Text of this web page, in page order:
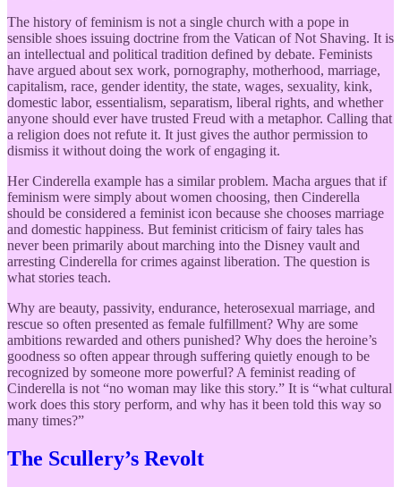
The history of feminism is not a single church with a pope in
sensible shoes issuing doctrine from the Vatican of Not Shaving. It is
an intellectual and political tradition defined by debate. Feminists
have argued about sex work, pornography, motherhood, marriage,
capitalism, race, gender identity, the state, wages, sexuality, kink,
domestic labor, essentialism, separatism, liberal rights, and whether
anyone should ever have trusted Freud with a metaphor. Calling that
a religion does not refute it. It just gives the author permission to
dismiss it without doing the work of engaging it.
Her Cinderella example has a similar problem. Macha argues that if
feminism were simply about women choosing, then Cinderella
should be considered a feminist icon because she chooses marriage
and domestic happiness. But feminist criticism of fairy tales has
never been primarily about marching into the Disney vault and
arresting Cinderella for crimes against liberation. The question is
what stories teach.
Why are beauty, passivity, endurance, heterosexual marriage, and
rescue so often presented as female fulfillment? Why are some
ambitions rewarded and others punished? Why does the heroine’s
goodness so often appear through suffering quietly enough to be
recognized by someone more powerful? A feminist reading of
Cinderella is not “no woman may like this story.” It is “what cultural
work does this story perform, and why has it been told this way so
many times?”
The Scullery’s Revolt